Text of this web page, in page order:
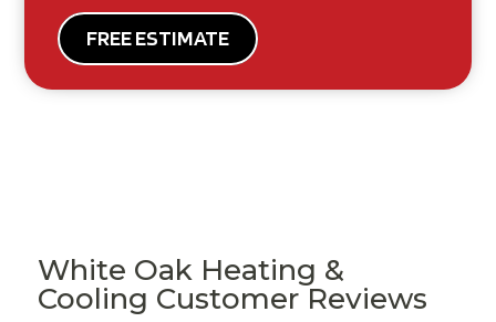
FREE ESTIMATE
White Oak Heating &
Cooling Customer Reviews